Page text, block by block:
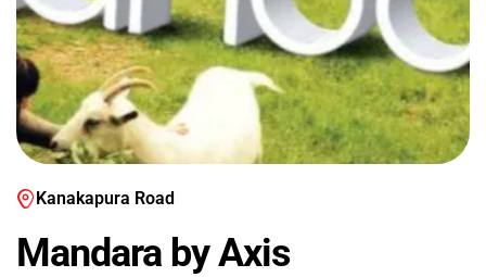
Kanakapura Road
Mandara by Axis